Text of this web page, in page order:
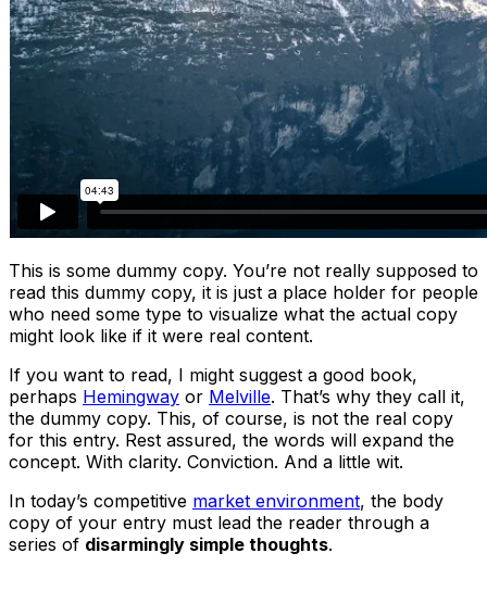
This is some dummy copy. You’re not really supposed to
read this dummy copy, it is just a place holder for people
who need some type to visualize what the actual copy
might look like if it were real content.
If you want to read, I might suggest a good book,
perhaps Hemingway or Melville. That’s why they call it,
the dummy copy. This, of course, is not the real copy
for this entry. Rest assured, the words will expand the
concept. With clarity. Conviction. And a little wit.
In today’s competitive market environment, the body
copy of your entry must lead the reader through a
series of disarmingly simple thoughts.